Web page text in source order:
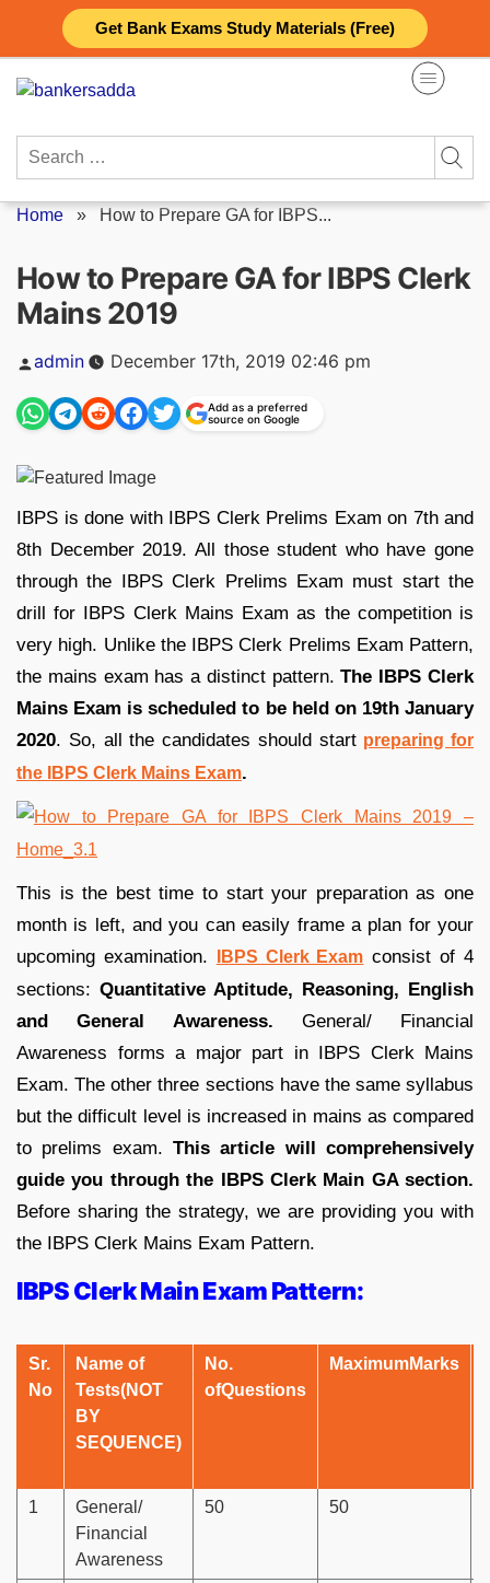
Get Bank Exams Study Materials (Free)
content
Search
Home » How to Prepare GA for IBPS...
How to Prepare GA for IBPS Clerk
Mains 2019
Posted
by
admin December 17th, 2019 02:46 pm
Add as a preferred
source on Google
IBPS is done with IBPS Clerk Prelims Exam on 7th and
8th December 2019. All those student who have gone
through the IBPS Clerk Prelims Exam must start the
drill for IBPS Clerk Mains Exam as the competition is
very high. Unlike the IBPS Clerk Prelims Exam Pattern,
the mains exam has a distinct pattern.The IBPS Clerk
Mains Exam is scheduled to be held on 19th January
2020. So, all the candidates should start preparing for
the IBPS Clerk Mains Exam.
This is the best time to start your preparation as one
month is left, and you can easily frame a plan for your
upcoming examination.
IBPS Clerk Exam consist of 4
sections: Quantitative Aptitude, Reasoning, English
and General Awareness. General/ Financial
Awareness forms a major part in IBPS Clerk Mains
Exam. The other three sections have the same syllabus
but the difficult level is increased in mains as compared
to prelims exam. This article will comprehensively
guide you through the IBPS Clerk Main GA section.
Before sharing the strategy, we are providing you with
the IBPS Clerk Mains Exam Pattern.
IBPS Clerk Main Exam Pattern:
Sr.
No
Name of
Tests(NOT
BY
SEQUENCE)
No.
ofQuestions
MaximumMarks
1
General/
Financial
Awareness
50 50